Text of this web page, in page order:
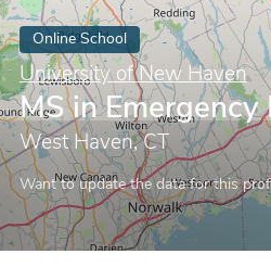
Online School
University of New Haven
MS in
West Haven, CT
Want to update the data for this